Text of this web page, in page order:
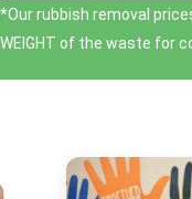
*Our rubbish removal
WEІGHT of the waste for